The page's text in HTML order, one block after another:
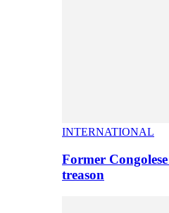
INTERNATIONAL
Former
treason